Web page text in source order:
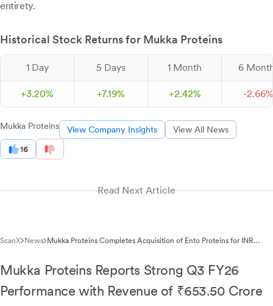
entirety.
Historical Stock Returns for Mukka Proteins
1 Day 5 Days 1 Month 6
+3.20% +7.19% +2.42% -2.66%
Mukka Proteins View Company Insights View All News
16
Read Next Article
ScanX News Mukka Proteins Completes Acquisition of Ento Proteins for INR
Mukka Proteins Reports Strong Q3 FY26
Performance with Revenue of ₹653.50 Crore